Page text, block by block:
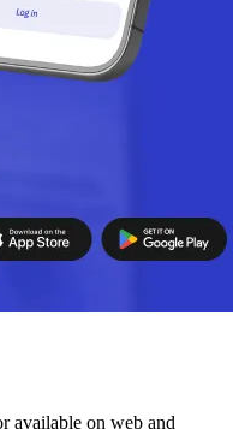
available on web and